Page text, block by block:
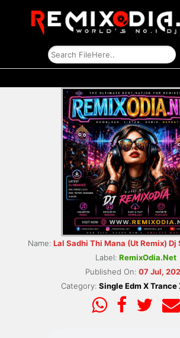
Name: Lal Sadhi Thi Mana (Ut Remix) Dj
Label: RemixOdia.Net
Published On: 07 Jul,
Category: Single Edm X Trance